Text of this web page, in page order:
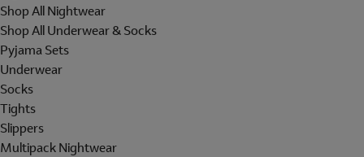
Shop All Nightwear
Shop All Underwear & Socks
Pyjama Sets
Underwear
Socks
Tights
Slippers
Multipack Nightwear